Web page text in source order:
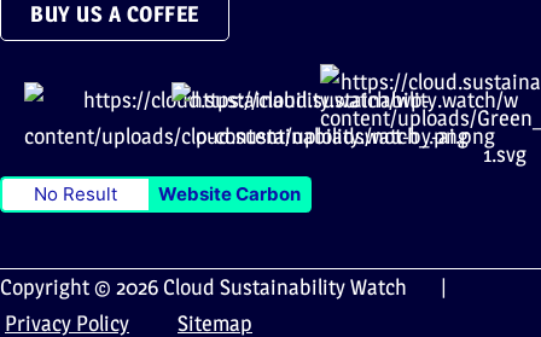
BUY US A COFFEE
No Result Website Carbon
Copyright © 2026 Cloud Sustainability Watch |
Privacy Policy
Sitemap